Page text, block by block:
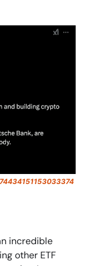
incredible
other ETF